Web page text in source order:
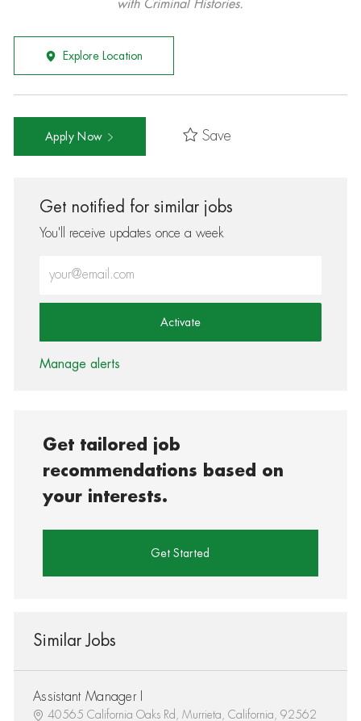
with Criminal Histories.
Explore Location
Apply Now Save
Get notified for similar jobs
You'll receive updates once a week
Activate
Manage alerts
Get tailored job
recommendations based on
your interests.
Get Started
Similar Jobs
Assistant Manager I
40565 California Oaks Rd, Murrieta, California, 92562